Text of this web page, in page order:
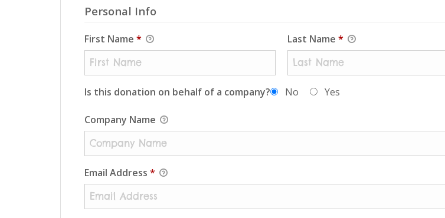
Personal Info
First Name * Last Name*
Is this donation on behalf of a company? No Yes
Company Name
Email Address *